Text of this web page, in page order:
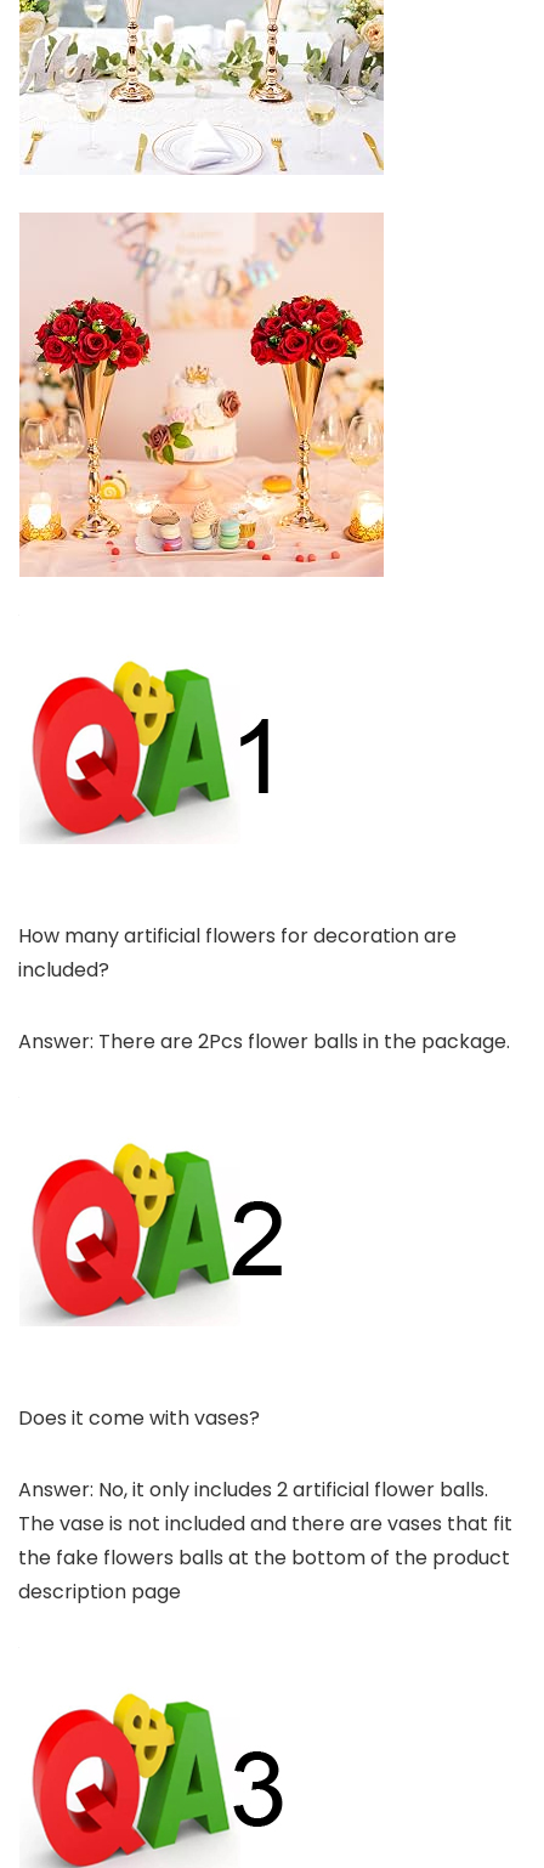
How many artificial flowers for decoration are
included?
Answer: There are 2Pcs flower balls in the package.
Does it come with vases?
Answer: No, it only includes 2 artificial flower balls.
The vase is not included and there are vases that fit
the fake flowers balls at the bottom of the product
description page